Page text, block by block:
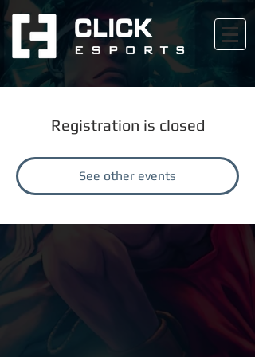
Registration is closed
See other events